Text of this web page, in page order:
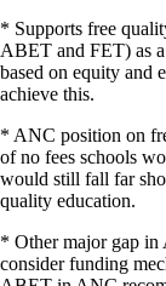
* Supports free
ABET and FET) as
based on equity and
achieve this.
* ANC position on
of no fees schools
would still fall far
quality education.
* Other major gap in
consider funding